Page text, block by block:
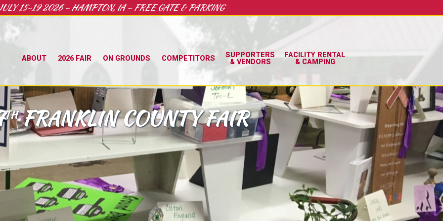
15-19 2026 – HAMPTON, IA – FREE GATE & PARKING
ABOUT 2026 FAIR ON GROUNDS COMPETITORS
SUPPORTERS
& VENDORS
FACILITY RENTAL
& CAMPING
THFRANKLIN COUNTY FAIR